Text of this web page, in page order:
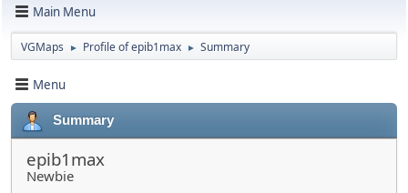
Main Menu
VGMaps ► Profile of epib1max ► Summary
Menu
Summary
epib1max
Newbie